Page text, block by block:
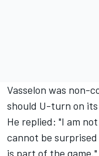
Vasselon was non-
should U-turn on
He replied: "I am
cannot be
is part of the game."